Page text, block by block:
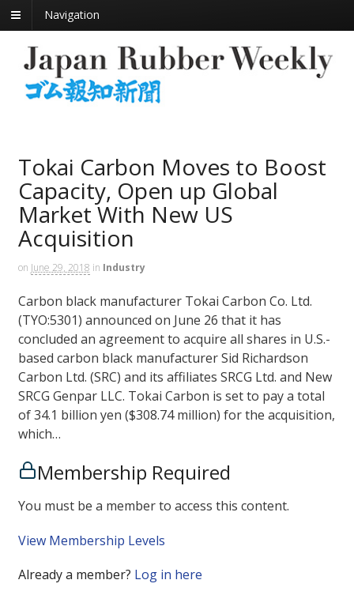
Navigation
Tokai Carbon Moves to Boost
Capacity, Open up Global
Market With New US
Acquisition
on June 29, 2018 in Industry
Carbon black manufacturer Tokai Carbon Co. Ltd.
(TYO:5301) announced on June 26 that it has
concluded an agreement to acquire all shares in U.S.-
based carbon black manufacturer Sid Richardson
Carbon Ltd. (SRC) and its affiliates SRCG Ltd. and New
SRCG Genpar LLC. Tokai Carbon is set to pay a total
of 34.1 billion yen ($308.74 million) for the acquisition,
which…
Membership Required
You must be a member to access this content.
View Membership Levels
Already a member? Log in here